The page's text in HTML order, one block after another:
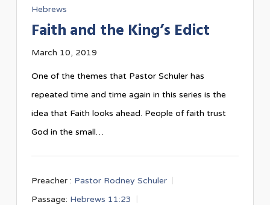
Hebrews
Faith and the King’s Edict
March 10, 2019
One of the themes that Pastor Schuler has
repeated time and time again in this series is the
idea that Faith looks ahead. People of faith trust
God in the small…
Preacher : Pastor Rodney Schuler
Passage: Hebrews 11:23